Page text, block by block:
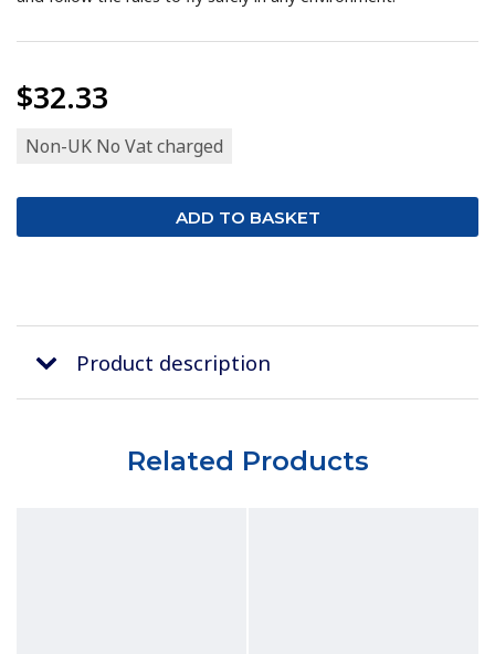
$32.33
Non-UK No Vat charged
Product description
Related Products